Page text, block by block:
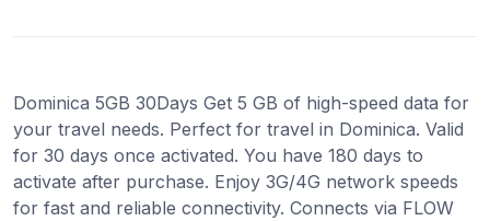
Dominica 5GB 30Days Get 5 GB of high-speed data for
your travel needs. Perfect for travel in Dominica. Valid
for 30 days once activated. You have 180 days to
activate after purchase. Enjoy 3G/4G network speeds
for fast and reliable connectivity. Connects via FLOW